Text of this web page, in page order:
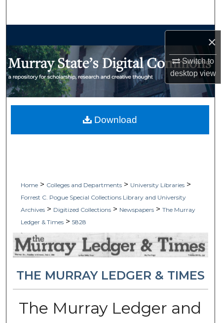
×
Switch to
desktopview
My Account
Home > Colleges and Departments > University Libraries >
Forrest C. Pogue Special Collections Library and University
Archives > Digitized Collections > Newspapers > The Murray
Ledger & Times > 5828
THE MURRAY LEDGER & TIMES
The Murray Ledger and
Download